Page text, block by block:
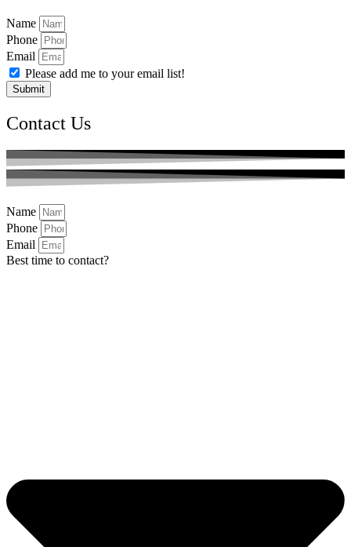
Name
Phone
Email
Please add me to your email list!
Submit
Contact Us
Name
Phone
Email
Best time to contact?